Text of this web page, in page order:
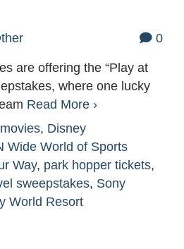
0
are offering the “Play at
where one lucky
Read More ›
, Disney
Wide World of Sports
Way, park hopper tickets,
sweepstakes, Sony
World Resort